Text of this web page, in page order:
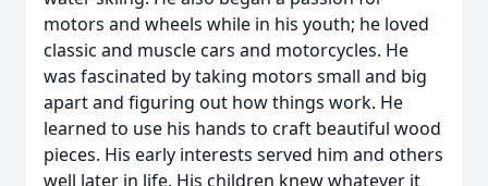
motors and wheels while in his youth; he loved
classic and muscle cars and motorcycles. He
was fascinated by taking motors small and big
apart and figuring out how things work. He
learned to use his hands to craft beautiful wood
pieces. His early interests served him and others
well later in life. His children knew whatever it